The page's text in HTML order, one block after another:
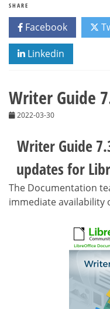
SHARE
Facebook
Linkedin
Writer Guide
2022-03-30
Writer Guide
updates for
The Documentation
immediate availability